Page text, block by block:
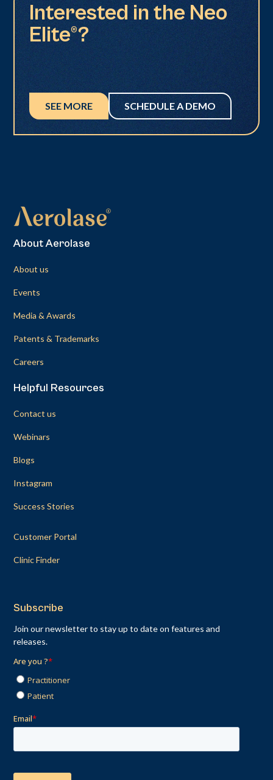
Interested in the Neo
Elite®?
SEE MORE SCHEDULE A DEMO
About Aerolase
About us
Events
Media & Awards
Patents & Trademarks
Careers
Helpful Resources
Contact us
Webinars
Blogs
Instagram
Success Stories
Customer Portal
Clinic Finder
Subscribe
Join our newsletter to stay up to date on features and
releases.